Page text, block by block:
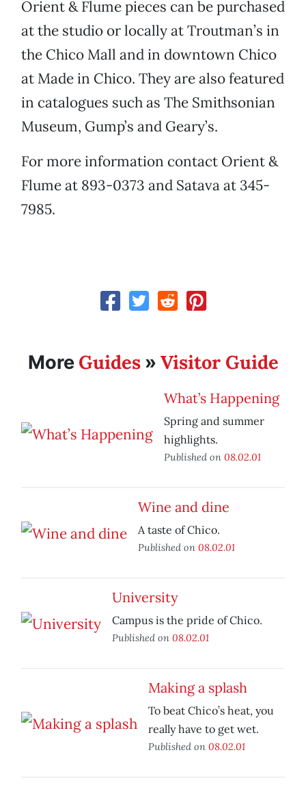
Orient & Flume pieces can be purchased
at the studio or locally at Troutman’s in
the Chico Mall and in downtown Chico
at Made in Chico. They are also featured
in catalogues such as The Smithsonian
Museum, Gump’s and Geary’s.
For more information contact Orient &
Flume at 893-0373 and Satava at 345-
7985.
More Guides» Visitor Guide
What’s Happening
Spring and summer
highlights.
Published on 08.02.01
Wine and dine
A taste of Chico.
Published on 08.02.01
University
Campus is the pride of Chico.
Published on 08.02.01
Making a splash
To beat Chico’s heat, you
really have to get wet.
Published on 08.02.01